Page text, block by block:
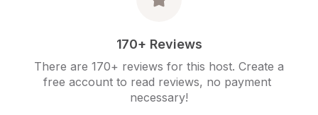
170+ Reviews
There are 170+ reviews for this host. Create a
free account to read reviews, no payment
necessary!